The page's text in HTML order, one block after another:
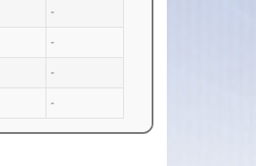
-
-
-
-